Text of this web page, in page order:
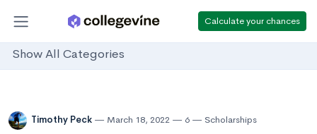
Calculate your chances
Show All Categories
Timothy Peck March 18, 2022 6 Scholarships